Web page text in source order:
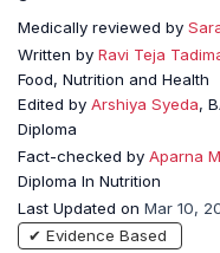
Medically reviewed by
Written by Ravi Teja
Food, Nutrition and Health
Edited by Arshiya Syeda,
Diploma
Fact-checked by Aparna
Diploma In Nutrition
Last Updated on Mar 10,
✔ Evidence Based